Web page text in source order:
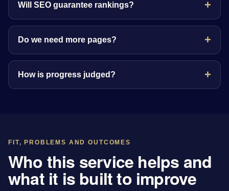
Will SEO guarantee rankings?
Do we need more pages?
How is progress judged?
FIT, PROBLEMS AND OUTCOMES
Who this service helps and
what it is built to improve